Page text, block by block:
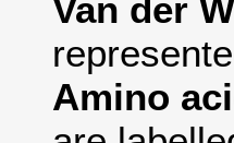
Van der
Amino